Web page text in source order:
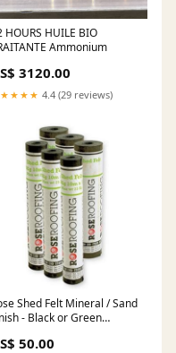
HOURS HUILE BIO
Ammonium
3120.00
4.4 (29 reviews)
Shed Felt Mineral / Sand
- Black or Green
50.00